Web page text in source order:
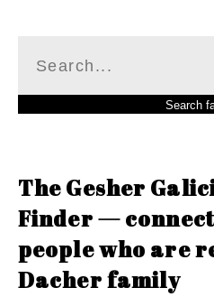
The Gesher
Finder —
people who are
Dacher family